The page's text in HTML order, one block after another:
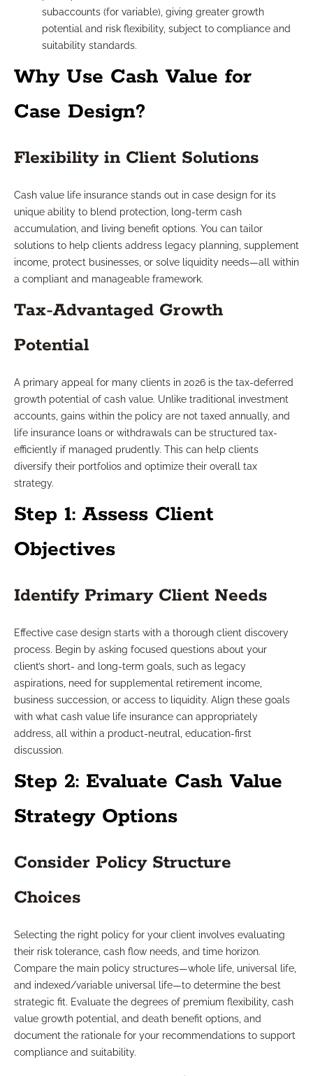
subaccounts (for variable), giving greater growth
potential and risk flexibility, subject to compliance and
suitability standards.
Why Use Cash Value for
Case Design?
Flexibility in Client Solutions
Cash value life insurance stands out in case design for its
unique ability to blend protection, long-term cash
accumulation, and living benefit options. You can tailor
solutions to help clients address legacy planning, supplement
income, protect businesses, or solve liquidity needs—all within
a compliant and manageable framework.
Tax-Advantaged Growth
Potential
A primary appeal for many clients in 2026 is the tax-deferred
growth potential of cash value. Unlike traditional investment
accounts, gains within the policy are not taxed annually, and
life insurance loans or withdrawals can be structured tax-
efficiently if managed prudently. This can help clients
diversify their portfolios and optimize their overall tax
strategy.
Step 1: Assess Client
Objectives
Identify Primary Client Needs
Effective case design starts with a thorough client discovery
process. Begin by asking focused questions about your
client’s short- and long-term goals, such as legacy
aspirations, need for supplemental retirement income,
business succession, or access to liquidity. Align these goals
with what cash value life insurance can appropriately
address, all within a product-neutral, education-first
discussion.
Step 2: Evaluate Cash Value
Strategy Options
Consider Policy Structure
Choices
Selecting the right policy for your client involves evaluating
their risk tolerance, cash flow needs, and time horizon.
Compare the main policy structures—whole life, universal life,
and indexed/variable universal life—to determine the best
strategic fit. Evaluate the degrees of premium flexibility, cash
value growth potential, and death benefit options, and
document the rationale for your recommendations to support
compliance and suitability.